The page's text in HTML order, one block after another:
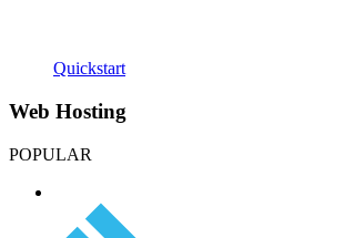
Quickstart
Web Hosting
POPULAR